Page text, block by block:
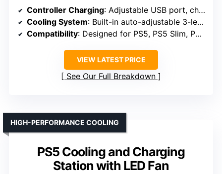
Controller Charging: Adjustable USB port, charges original and Edge controllers
Cooling System: Built-in auto-adjustable 3-level fan
Compatibility: Designed for PS5, PS5 Slim, PS5 Pro
VIEW LATEST PRICE
See Our Full Breakdown
PS5 Cooling and Charging
Station with LED Fan
HIGH-PERFORMANCE COOLING